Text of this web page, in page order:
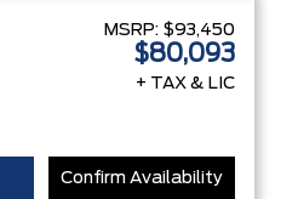
MSRP: $93,450
$80,093
+ TAX & LIC
Confirm Availability